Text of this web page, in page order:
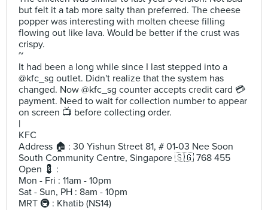
but felt it a tab more salty than preferred. The cheese
popper was interesting with molten cheese filling
flowing out like lava. Would be better if the crust was
crispy.
~
It had been a long while since I last stepped into a
@kfc_sg outlet. Didn't realize that the system has
changed. Now @kfc_sg counter accepts credit card 💳
payment. Need to wait for collection number to appear
on screen 📺 before collecting order.
|
KFC
Address 🏠 : 30 Yishun Street 81, # 01-03 Nee Soon
South Community Centre, Singapore 🇸🇬 768 455
Open 💈 :
Mon - Fri : 11am - 10pm
Sat - Sun, PH : 8am - 10pm
MRT 🚇 : Khatib (NS14)